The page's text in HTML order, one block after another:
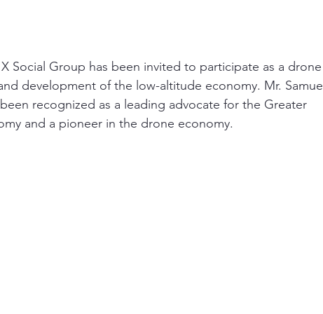
Social Group has been invited to participate as a drone
development of the low-altitude economy. Mr. Samuel
recognized as a leading advocate for the Greater
and a pioneer in the drone economy.